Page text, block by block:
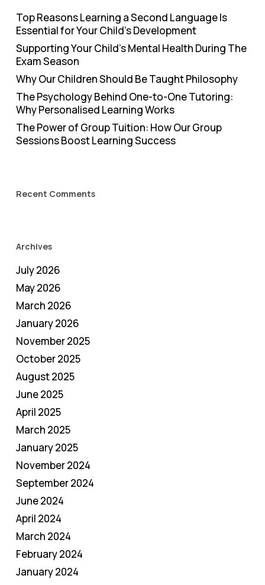
Top Reasons Learning a Second Language Is
Essential for Your Child’s Development
Supporting Your Child’s Mental Health During The
Exam Season
Why Our Children Should Be Taught Philosophy
The Psychology Behind One-to-One Tutoring:
Why Personalised Learning Works
The Power of Group Tuition: How Our Group
Sessions Boost Learning Success
Recent Comments
Archives
July 2026
May 2026
March 2026
January 2026
November 2025
October 2025
August 2025
June 2025
April 2025
March 2025
January 2025
November 2024
September 2024
June 2024
April 2024
March 2024
February 2024
January 2024